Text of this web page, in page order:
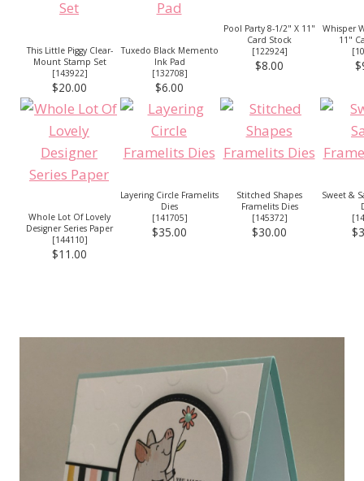
This Little Piggy Clear-
Mount Stamp Set
[143922]
$20.00
Tuxedo Black Memento
Ink Pad
[132708]
$6.00
Pool Party 8-1/2" X 11"
Card Stock
[122924]
$8.00
Whisper
11"
[
Whole Lot Of Lovely
Designer Series Paper
[144110]
$11.00
Layering Circle Framelits
Dies
[141705]
$35.00
Stitched Shapes
Framelits Dies
[145372]
$30.00
Sweet &
[